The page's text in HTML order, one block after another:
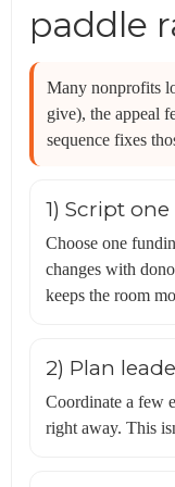
paddle
Many nonprofits
give), the appeal
sequence fixes
1) Script
Choose one
changes with
keeps the room
2) Plan
Coordinate a few
right away. This